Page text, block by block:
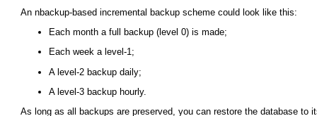
An nbackup-based incremental backup scheme could look like this:
Each month a full backup (level 0) is made;
Each week a level-1;
A level-2 backup daily;
A level-3 backup hourly.
As long as all backups are preserved, you can restore the database